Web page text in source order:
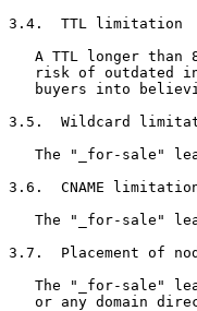
3.4.  TTL limitation
A TTL longer than
risk of outdated
buyers into
3.5.  Wildcard
The "_for-sale"
3.6.  CNAME
The "_for-sale"
3.7.  Placement of
The "_for-sale"
or any domain